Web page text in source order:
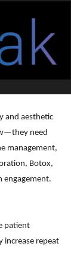
and aesthetic
need
management,
Botox,
engagement.
patient
increase repeat